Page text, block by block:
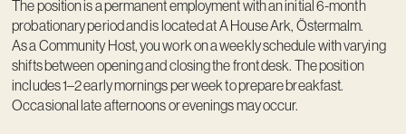
The position is a permanent employment with an initial 6-month
probationary period and is located at A House Ark, Östermalm.
As a Community Host, you work on a weekly schedule with varying
shifts between opening and closing the front desk. The position
includes 1–2 early mornings per week to prepare breakfast.
Occasional late afternoons or evenings may occur.